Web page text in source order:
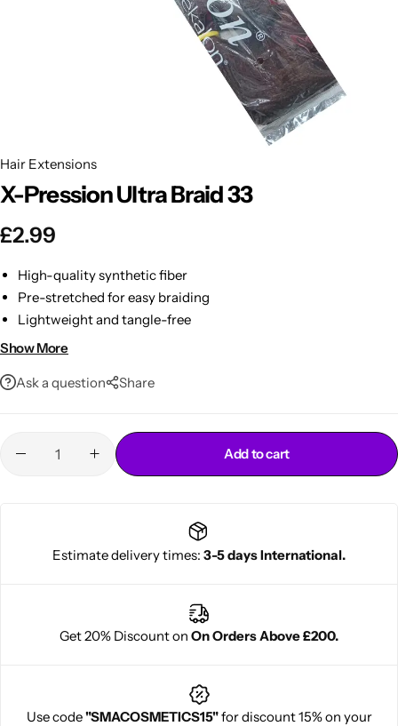
Hair Extensions
X-Pression Ultra Braid 33
£2.99
High-quality synthetic fiber
Pre-stretched for easy braiding
Lightweight and tangle-free
Long-lasting and low shedding
Show More
Ask a question Share
Add to cart
Estimate delivery times: 3-5 days International.
Get 20% Discount on On Orders Above £200.
Use code"SMACOSMETICS15"for discount 15% on your
DOO GRO
ECO Style
Shop Now